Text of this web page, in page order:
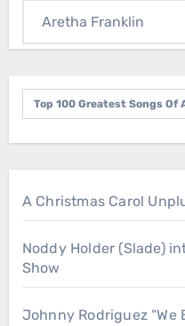
Top 100 Greatest Songs Of
A Christmas Carol
Noddy Holder (Slade)
Show
Johnny Rodriguez “We